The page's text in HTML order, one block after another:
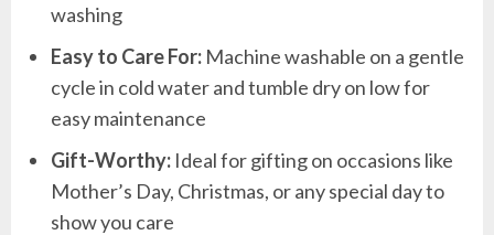
washing
Easy to Care For: Machine washable on a gentle
cycle in cold water and tumble dry on low for
easy maintenance
Gift-Worthy: Ideal for gifting on occasions like
Mother’s Day, Christmas, or any special day to
show you care